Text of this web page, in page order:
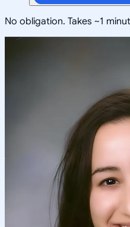
No obligation. Takes ~1